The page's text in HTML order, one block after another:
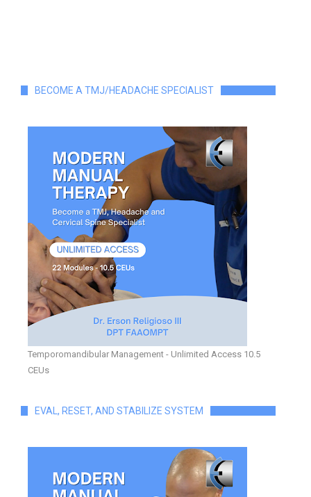
BECOME A TMJ/HEADACHE SPECIALIST
Temporomandibular Management - Unlimited Access 10.5
CEUs
EVAL, RESET, AND STABILIZE SYSTEM